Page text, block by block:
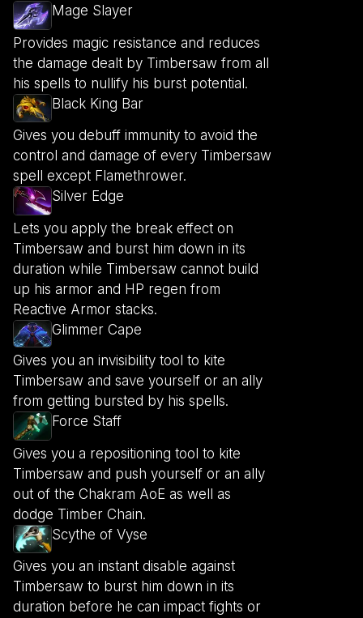
Mage Slayer
Provides magic resistance and reduces
the damage dealt by Timbersaw from all
his spells to nullify his burst potential.
Black King Bar
Gives you debuff immunity to avoid the
control and damage of every Timbersaw
spell except Flamethrower.
Silver Edge
Lets you apply the break effect on
Timbersaw and burst him down in its
duration while Timbersaw cannot build
up his armor and HP regen from
Reactive Armor stacks.
Glimmer Cape
Gives you an invisibility tool to kite
Timbersaw and save yourself or an ally
from getting bursted by his spells.
Force Staff
Gives you a repositioning tool to kite
Timbersaw and push yourself or an ally
out of the Chakram AoE as well as
dodge Timber Chain.
Scythe of Vyse
Gives you an instant disable against
Timbersaw to burst him down in its
duration before he can impact fights or